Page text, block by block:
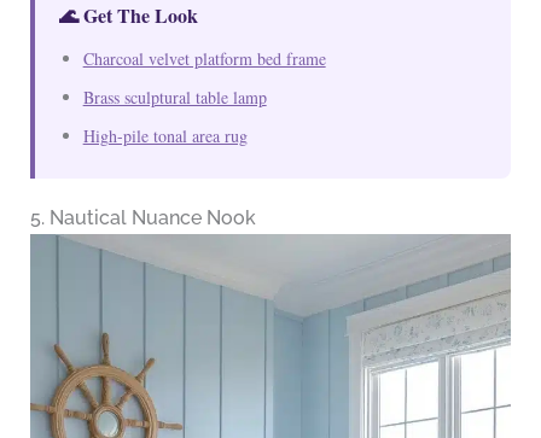
🌊 Get The Look
Charcoal velvet platform bed frame
Brass sculptural table lamp
High-pile tonal area rug
5. Nautical Nuance Nook